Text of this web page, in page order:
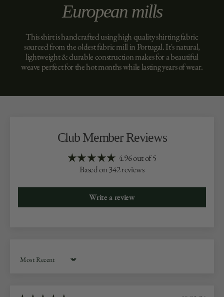
European mills
This shirt is handcrafted using high quality shirting fabric
sourced from the oldest fabric mill in Portugal. It's natural,
lightweight & durable construction makes for a beautiful
weave perfect for the hot months while lasting years of wear.
Club Member Reviews
4.96 out of 5
Based on 342 reviews
Write a review
Sort by